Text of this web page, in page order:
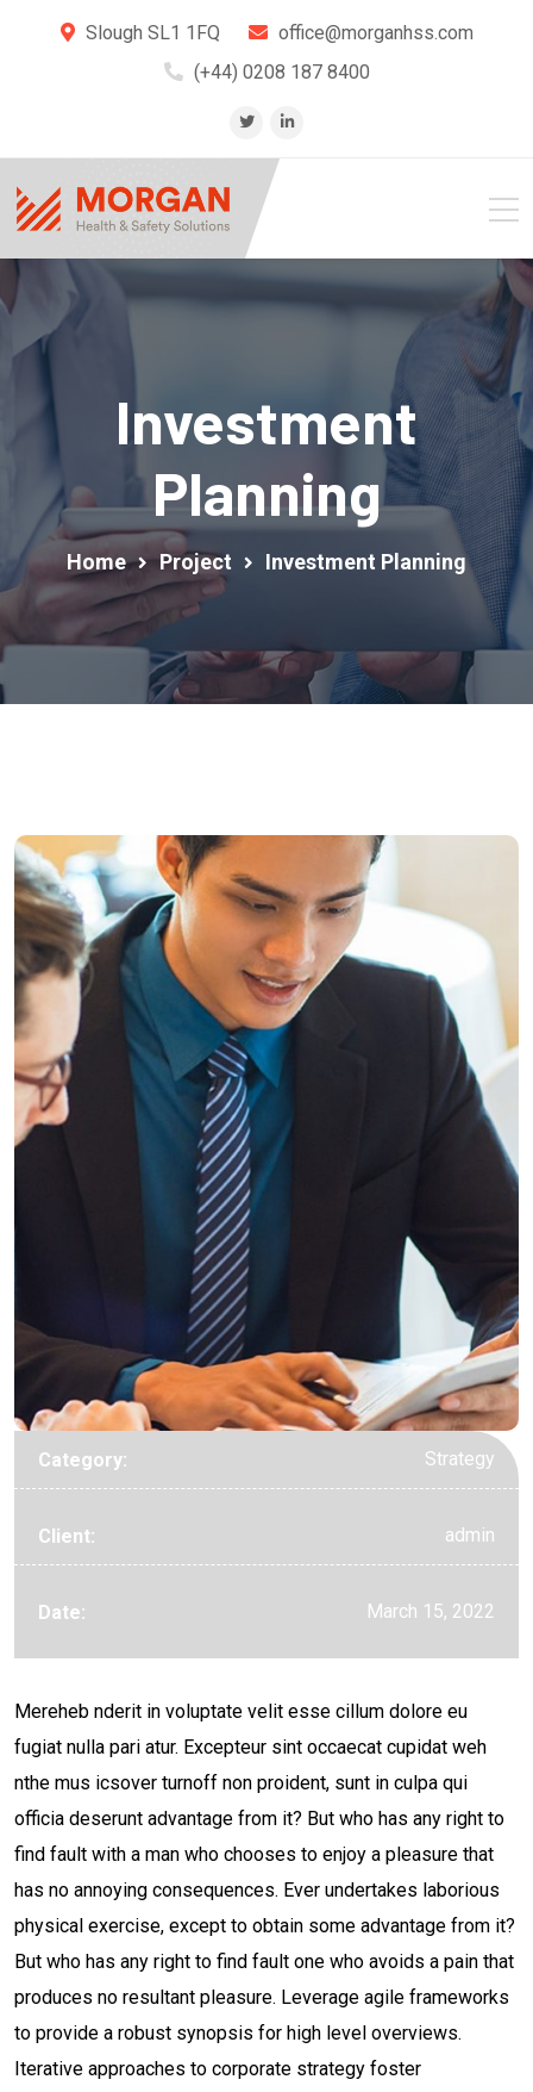
Slough SL1 1FQ
office@morganhss.com
(+44) 0208 187 8400
Investment
Planning
Home Project Investment Planning
Category: Strategy
Client: admin
Date: March 15, 2022
Mereheb nderit in voluptate velit esse cillum dolore eu
fugiat nulla pari atur. Excepteur sint occaecat cupidat weh
nthe mus icsover turnoff non proident, sunt in culpa qui
officia deserunt advantage from it? But who has any right to
find fault with a man who chooses to enjoy a pleasure that
has no annoying consequences. Ever undertakes laborious
physical exercise, except to obtain some advantage from it?
But who has any right to find fault one who avoids a pain that
produces no resultant pleasure. Leverage agile frameworks
to provide a robust synopsis for high level overviews.
Iterative approaches to corporate strategy foster